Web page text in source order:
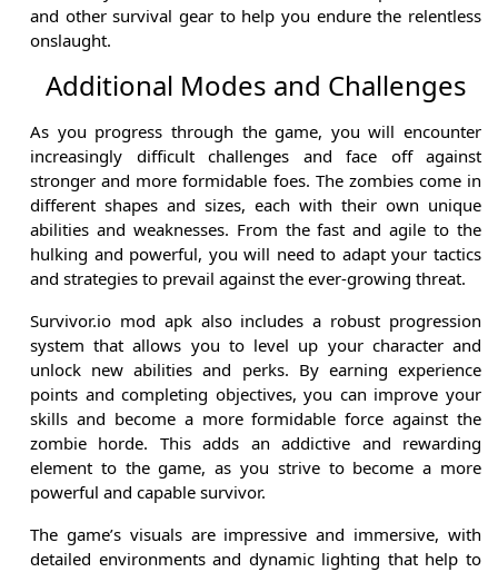
and other survival gear to help you endure the relentless
onslaught.
Additional Modes and Challenges
As you progress through the game, you will encounter
increasingly difficult challenges and face off against
stronger and more formidable foes. The zombies come in
different shapes and sizes, each with their own unique
abilities and weaknesses. From the fast and agile to the
hulking and powerful, you will need to adapt your tactics
and strategies to prevail against the ever-growing threat.
Survivor.io mod apk also includes a robust progression
system that allows you to level up your character and
unlock new abilities and perks. By earning experience
points and completing objectives, you can improve your
skills and become a more formidable force against the
zombie horde. This adds an addictive and rewarding
element to the game, as you strive to become a more
powerful and capable survivor.
The game’s visuals are impressive and immersive, with
detailed environments and dynamic lighting that help to